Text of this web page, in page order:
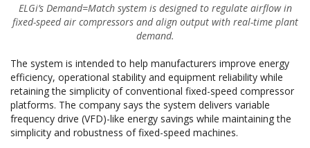
ELGi’s Demand=Match system is designed to regulate airflow in
fixed-speed air compressors and align output with real-time plant
demand.
The system is intended to help manufacturers improve energy
efficiency, operational stability and equipment reliability while
retaining the simplicity of conventional fixed-speed compressor
platforms. The company says the system delivers variable
frequency drive (VFD)-like energy savings while maintaining the
simplicity and robustness of fixed-speed machines.